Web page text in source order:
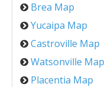
Brea Map
Yucaipa Map
Castroville Map
Watsonville Map
Placentia Map